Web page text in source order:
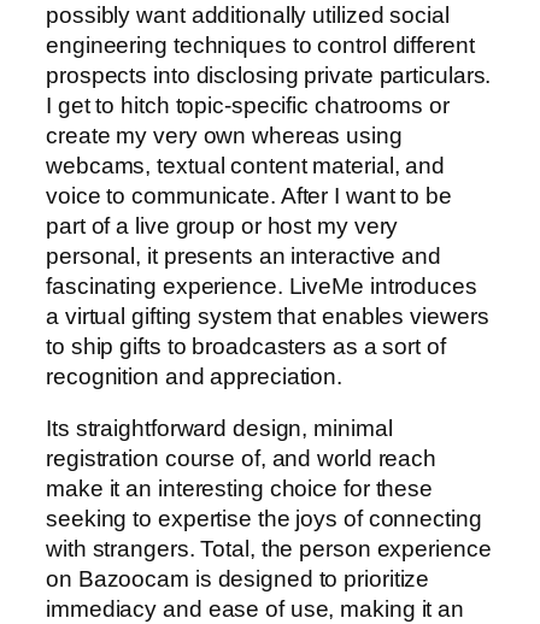
possibly want additionally utilized social
engineering techniques to control different
prospects into disclosing private particulars.
I get to hitch topic-specific chatrooms or
create my very own whereas using
webcams, textual content material, and
voice to communicate. After I want to be
part of a live group or host my very
personal, it presents an interactive and
fascinating experience. LiveMe introduces
a virtual gifting system that enables viewers
to ship gifts to broadcasters as a sort of
recognition and appreciation.
Its straightforward design, minimal
registration course of, and world reach
make it an interesting choice for these
seeking to expertise the joys of connecting
with strangers. Total, the person experience
on Bazoocam is designed to prioritize
immediacy and ease of use, making it an